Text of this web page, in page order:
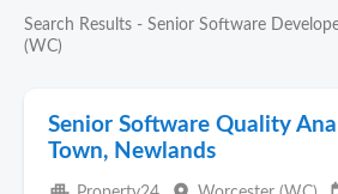
Search Results - Senior Software
(WC)
Senior Software Quality
Town, Newlands